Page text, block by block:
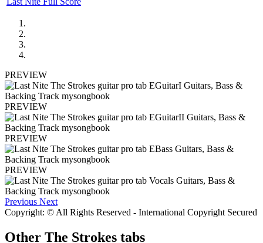
PREVIEW
PREVIEW
PREVIEW
PREVIEW
Previous Next
Copyright: © All Rights Reserved - International Copyright Secured
Other The Strokes tabs